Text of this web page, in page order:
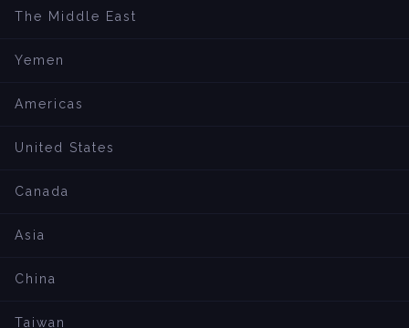
The Middle East
Yemen
Americas
United States
Canada
Asia
China
Taiwan